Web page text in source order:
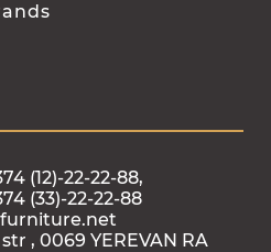
(12)-22-22-88,
(33)-22-22-88
str , 0069 YEREVAN RA